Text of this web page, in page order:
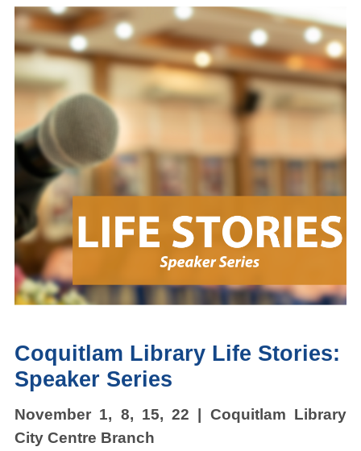
Coquitlam Library Life Stories:
Speaker Series
November 1, 8, 15, 22 | Coquitlam Library
City Centre Branch